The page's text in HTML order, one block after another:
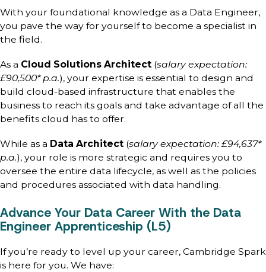
With your foundational knowledge as a Data Engineer,
you pave the way for yourself to become a specialist in
the field.
As a Cloud Solutions Architect (salary expectation:
£90,500* p.a.), your expertise is essential to design and
build cloud-based infrastructure that enables the
business to reach its goals and take advantage of all the
benefits cloud has to offer.
While as a Data Architect (salary expectation: £94,637*
p.a.), your role is more strategic and requires you to
oversee the entire data lifecycle, as well as the policies
and procedures associated with data handling.
Advance Your Data Career With the Data
Engineer Apprenticeship (L5)
If you’re ready to level up your career, Cambridge Spark
is here for you. We have: